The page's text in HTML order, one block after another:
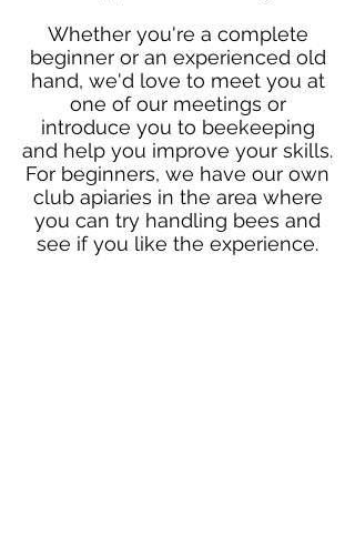
Whether you're a complete
beginner or an experienced old
hand, we'd love to meet you at
one of our meetings or
introduce you to beekeeping
and help you improve your skills.
For beginners, we have our own
club apiaries in the area where
you can try handling bees and
see if you like the experience.